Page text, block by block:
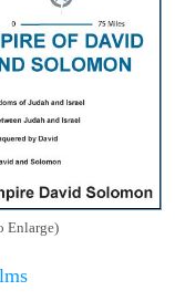
Enlarge)